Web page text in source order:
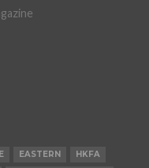
EASTERN HKFA